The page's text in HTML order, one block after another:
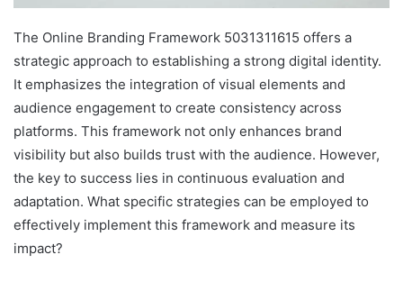
The Online Branding Framework 5031311615 offers a
strategic approach to establishing a strong digital identity.
It emphasizes the integration of visual elements and
audience engagement to create consistency across
platforms. This framework not only enhances brand
visibility but also builds trust with the audience. However,
the key to success lies in continuous evaluation and
adaptation. What specific strategies can be employed to
effectively implement this framework and measure its
impact?